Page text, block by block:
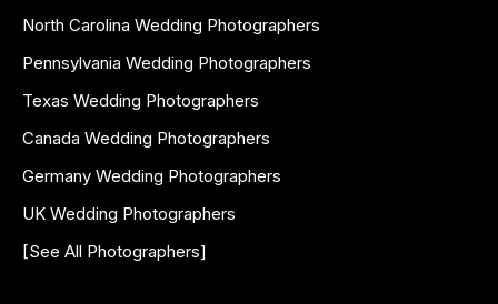
North Carolina Wedding Photographers
Pennsylvania Wedding Photographers
Texas Wedding Photographers
Canada Wedding Photographers
Germany Wedding Photographers
UK Wedding Photographers
[See All Photographers]